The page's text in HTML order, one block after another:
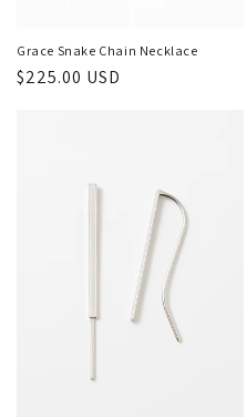
Grace Snake Chain Necklace
Regular
$225.00 USD